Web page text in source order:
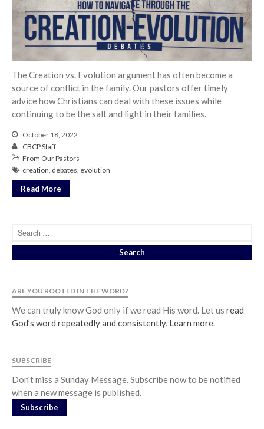
Discipleship Map
KiDS
Read God’s Word
Project Ezra: Bible Reading
Plan
Bible-Rooted
Dig Deep
Jobs
The Creation vs. Evolution argument has often become a
source of conflict in the family. Our pastors offer timely
advice how Christians can deal with these issues while
continuing to be the salt and light in their families.
October 18, 2022
CBCP Staff
From Our Pastors
creation, debates, evolution
Read More
ARE YOU ROOTED IN THE WORD?
We can truly know God only if we read His word. Let us read
God’s word repeatedly and consistently. Learn more.
SUBSCRIBE
Don't miss a Sunday Message. Subscribe now to be notified
when a new message is published.
Subscribe